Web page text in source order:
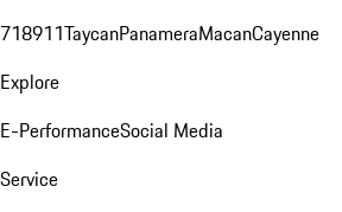
718911TaycanPanameraMacanCayenne
Explore
E-PerformanceSocial Media
Service